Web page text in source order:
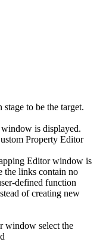
to be the target.
is displayed.
Property Editor
Editorwindow is
the links contain no
defined function
of creating new
window select the